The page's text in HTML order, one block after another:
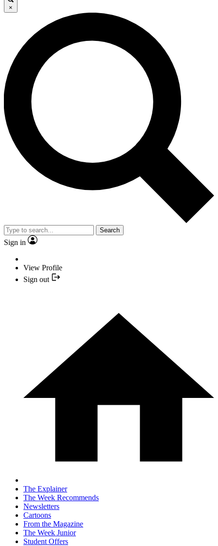
×
Search
Sign in
View Profile
Sign out
The Explainer
The Week Recommends
Newsletters
Cartoons
From the Magazine
The Week Junior
Student Offers